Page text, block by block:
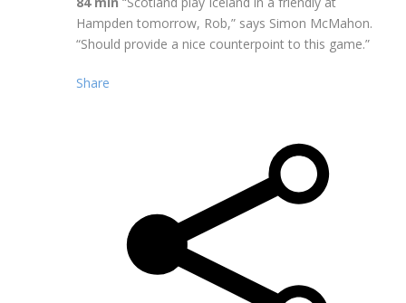
Hampden tomorrow, Rob,” says Simon McMahon.
“Should provide a nice counterpoint to this game.”
Share